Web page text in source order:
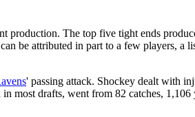
production. The top five tight ends
be attributed in part to a few players, a
' passing attack. Shockey dealt with
most drafts, went from 82 catches, 1,106